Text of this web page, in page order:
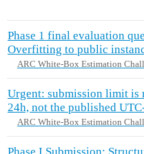
Phase 1 final evaluation
Overfitting to public
ARC White-Box Estimation
Urgent: submission limit is
24h, not the published
ARC White-Box Estimation
Phase I Submission: